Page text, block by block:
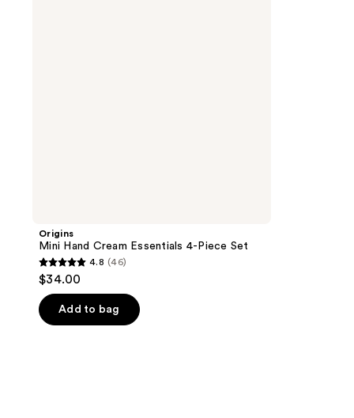
Origins
Mini Hand Cream Essentials 4-Piece Set
4.8
out
of
5
4.8 (46)
$34.00
Add to bag